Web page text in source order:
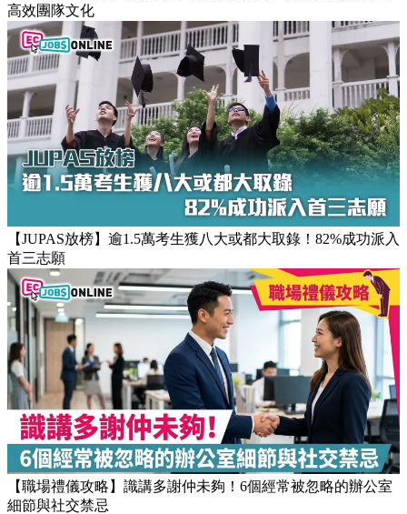
高效團隊文化
【JUPAS放榜】逾1.5萬考生獲八大或都大取錄！82%成功派入
首三志願
【職場禮儀攻略】識講多謝仲未夠！6個經常被忽略的辦公室
細節與社交禁忌